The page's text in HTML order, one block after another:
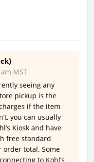
MST
seeing any
pickup is the
if the item
you can usually
Kiosk and have
free standard
order total. Some
to Kohl’s